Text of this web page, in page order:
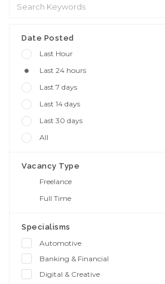
Date Posted
Last Hour
Last 24 hours
Last 7 days
Last 14 days
Last 30 days
All
Vacancy Type
Freelance
Full Time
Specialisms
Automotive
Banking & Financial
Digital & Creative